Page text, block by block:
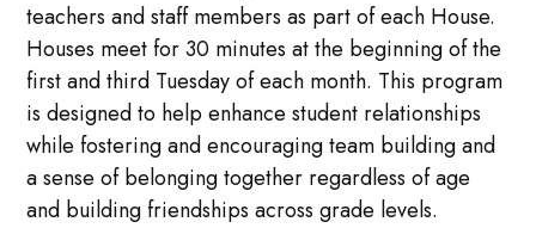
teachers and staff members as part of each House.
Houses meet for 30 minutes at the beginning of the
first and third Tuesday of each month. This program
is designed to help enhance student relationships
while fostering and encouraging team building and
a sense of belonging together regardless of age
and building friendships across grade levels.